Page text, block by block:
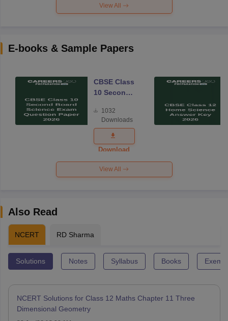
View All
E-books & Sample Papers
CBSE Class
10 Second
Science
Exam
Question
Paper 2026
1032
Downloads
Download
View All
Also Read
NCERT RD Sharma
Solutions Notes Syllabus Books
NCERT Solutions for Class 12 Maths Chapter 11 Three
Dimensional Geometry